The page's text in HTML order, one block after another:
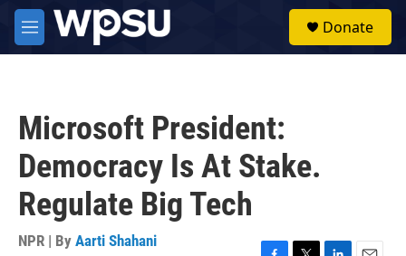
Skip to main content
M
e
Donate
Microsoft President:
Democracy Is At Stake.
Regulate Big Tech
NPR | By Aarti Shahani